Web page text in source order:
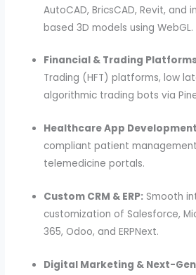
AutoCAD, BricsCAD, Revit,
based 3D models using WebGL.
Financial & Trading
Trading (HFT) platforms, low
algorithmic trading bots via
Healthcare App
compliant patient
telemedicine portals.
Custom CRM & ERP: Smooth
customization of Salesforce,
365, Odoo, and ERPNext.
Digital Marketing & Next-Gen